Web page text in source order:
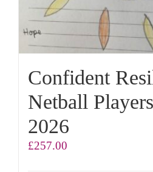
Confident
Netball
2026
£257.00